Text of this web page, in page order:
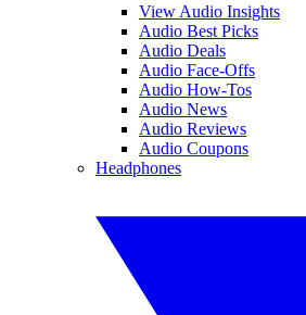
View Audio Insights
Audio Best Picks
Audio Deals
Audio Face-Offs
Audio How-Tos
Audio News
Audio Reviews
Audio Coupons
Headphones